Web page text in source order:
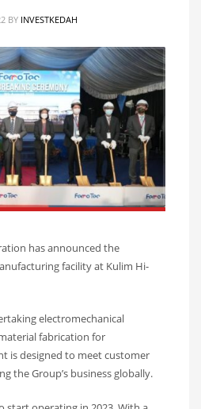
BY INVESTKEDAH
has announced the
facility at Kulim Hi-
electromechanical
fabrication for
is designed to meet customer
the Group’s business globally.